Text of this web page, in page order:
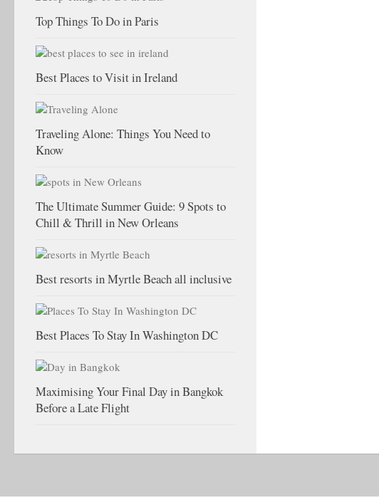
Top Things To Do in Paris
Best Places to Visit in Ireland
Traveling Alone: Things You Need to
Know
The Ultimate Summer Guide: 9 Spots to
Chill & Thrill in New Orleans
Best resorts in Myrtle Beach all inclusive
Best Places To Stay In Washington DC
Maximising Your Final Day in Bangkok
Before a Late Flight